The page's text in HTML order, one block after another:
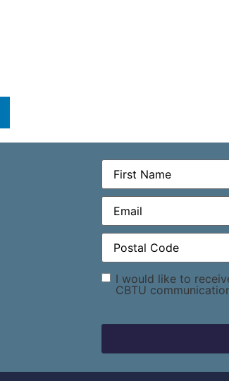
First
Name(Required)
Email(Required)
Postal
Code(Required)
Consent
I would like to
CBTU